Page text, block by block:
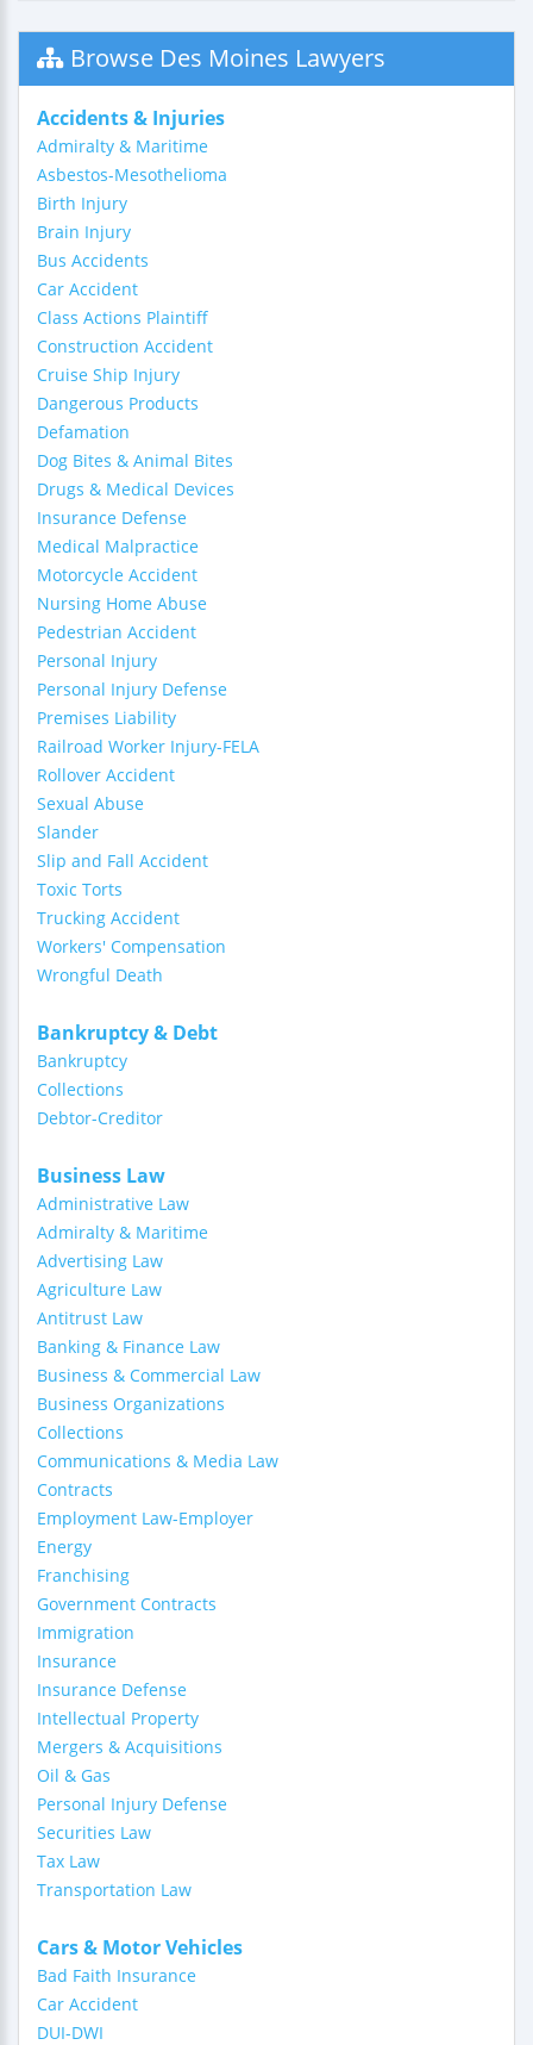
Browse Des Moines Lawyers
Accidents & Injuries
Admiralty & Maritime
Asbestos-Mesothelioma
Birth Injury
Brain Injury
Bus Accidents
Car Accident
Class Actions Plaintiff
Construction Accident
Cruise Ship Injury
Dangerous Products
Defamation
Dog Bites & Animal Bites
Drugs & Medical Devices
Insurance Defense
Medical Malpractice
Motorcycle Accident
Nursing Home Abuse
Pedestrian Accident
Personal Injury
Personal Injury Defense
Premises Liability
Railroad Worker Injury-FELA
Rollover Accident
Sexual Abuse
Slander
Slip and Fall Accident
Toxic Torts
Trucking Accident
Workers' Compensation
Wrongful Death
Bankruptcy & Debt
Bankruptcy
Collections
Debtor-Creditor
Business Law
Administrative Law
Admiralty & Maritime
Advertising Law
Agriculture Law
Antitrust Law
Banking & Finance Law
Business & Commercial Law
Business Organizations
Collections
Communications & Media Law
Contracts
Employment Law-Employer
Energy
Franchising
Government Contracts
Immigration
Insurance
Insurance Defense
Intellectual Property
Mergers & Acquisitions
Oil & Gas
Personal Injury Defense
Securities Law
Tax Law
Transportation Law
Cars & Motor Vehicles
Bad Faith Insurance
Car Accident
DUI-DWI